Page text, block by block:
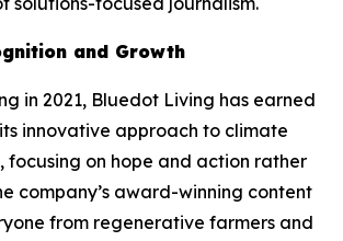
and Growth
in 2021, Bluedot Living has earned
innovative approach to climate
focusing on hope and action rather
company’s award-winning content
from regenerative farmers and